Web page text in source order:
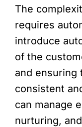
The
requires
introduce
of the
and ensuring
consistent
can manage
nurturing,